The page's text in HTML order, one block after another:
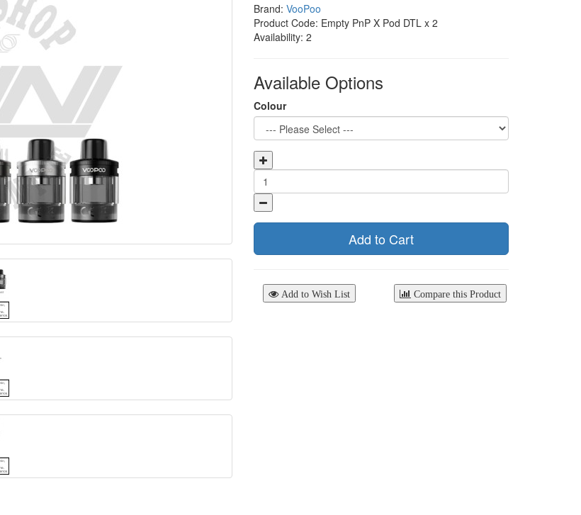
Brand: VooPoo
Product Code: Empty PnP X Pod DTL x 2
Availability: 2
Available Options
Colour
Add to Cart
Add to Wish List Compare this Product